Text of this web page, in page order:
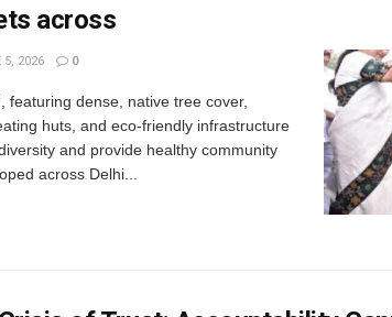
across
2026 0
featuring dense, native tree cover,
huts, and eco-friendly infrastructure
and provide healthy community
across Delhi...